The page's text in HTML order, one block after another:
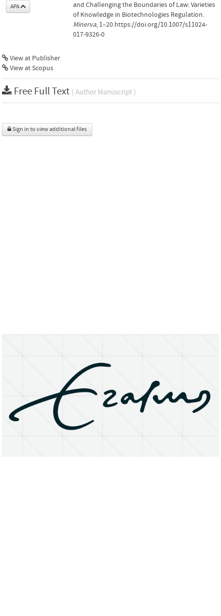
APA
and Challenging the Boundaries of Law: Varieties
of Knowledge in Biotechnologies Regulation.
Minerva, 1–20.https://doi.org/10.1007/s11024-
017-9326-0
View at Publisher
View at Scopus
Free Full Text ( Author Manuscript )
Sign in to view additional files